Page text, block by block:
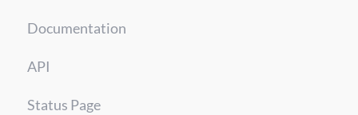
Documentation
API
Status Page